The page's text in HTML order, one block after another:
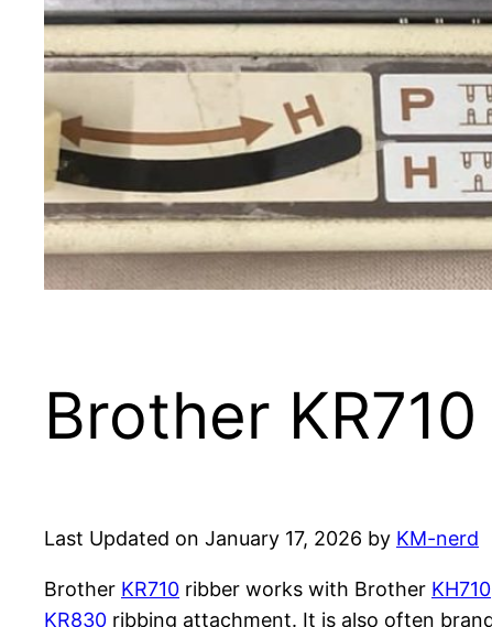
Brother
Last Updated on January 17, 2026 by KM-nerd
Brother KR710 ribber works with Brother KH710
KR830 ribbing attachment. It is also often